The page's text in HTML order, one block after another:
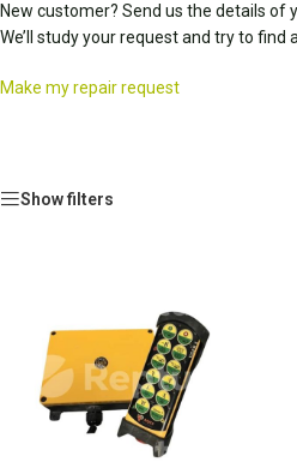
New customer? Send us the details of
We’ll study your request and try to find
Make my repair request
Show filters